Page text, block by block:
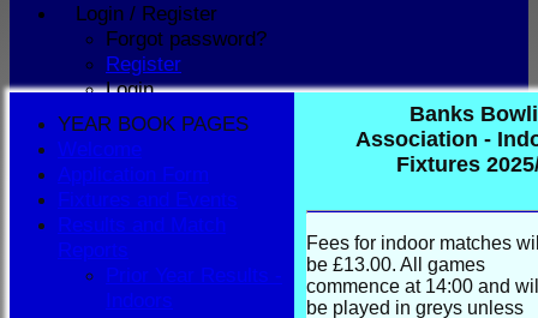
Login / Register
Forgot password?
Register
Login
Banks
Association -
Fixtures
Fees for indoor matches
be £13.00. All games
commence at 14:00 and
be played in greys unless
YEAR BOOK PAGES
Welcome
Application Form
Fixtures and Events
Results and Match
Reports
Prior Year Results -
Indoors